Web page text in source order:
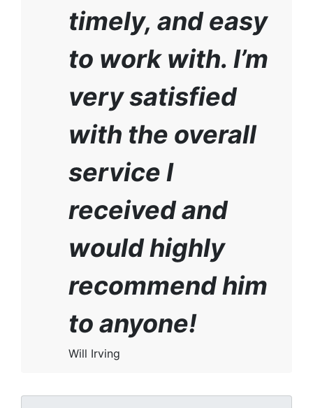
timely, and easy
to work with. I’m
very satisfied
with the overall
service I
received and
would highly
recommend him
to anyone!
Will Irving